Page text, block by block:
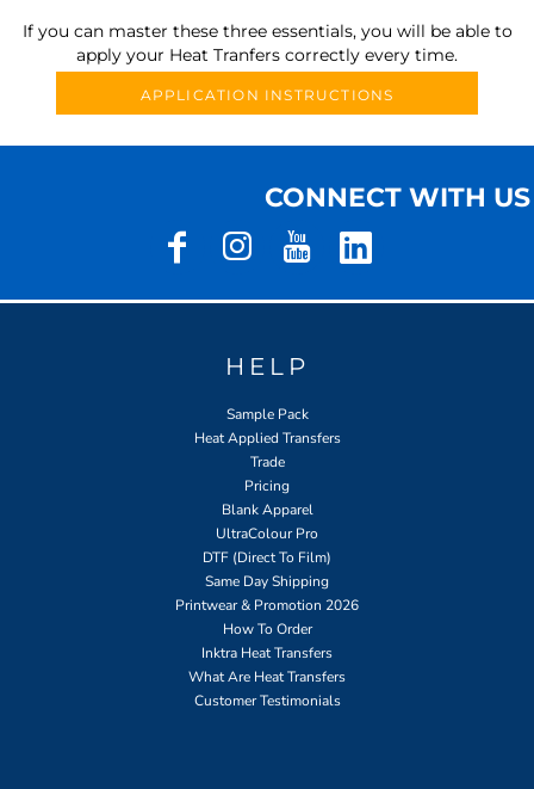
If you can master these three essentials, you will be able to
apply your Heat Tranfers correctly every time.
APPLICATION INSTRUCTIONS
CONNECT WITH US
HELP
Sample Pack
Heat Applied Transfers
Trade
Pricing
Blank Apparel
UltraColour Pro
DTF (Direct To Film)
Same Day Shipping
Printwear & Promotion 2026
How To Order
Inktra Heat Transfers
What Are Heat Transfers
Customer Testimonials